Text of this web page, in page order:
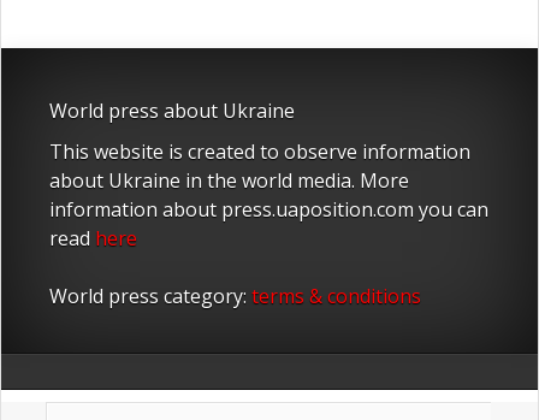
World press about Ukraine
This website is created to observe information
about Ukraine in the world media. More
information about press.uaposition.com you can
read here
World press category: terms & conditions